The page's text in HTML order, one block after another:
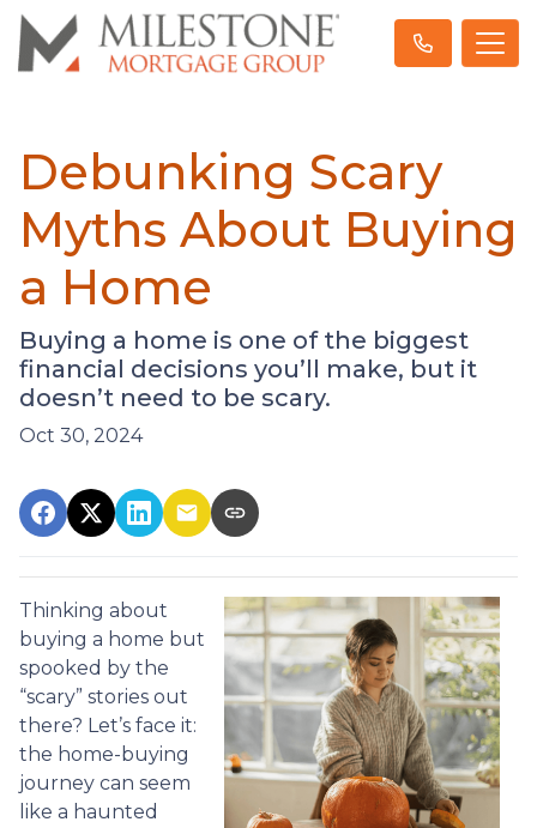
Debunking Scary
Myths About Buying
a Home
Buying a home is one of the biggest
financial decisions you’ll make, but it
doesn’t need to be scary.
Oct 30, 2024
Thinking about
buying a home but
spooked by the
“scary” stories out
there? Let’s face it:
the home-buying
journey can seem
like a haunted